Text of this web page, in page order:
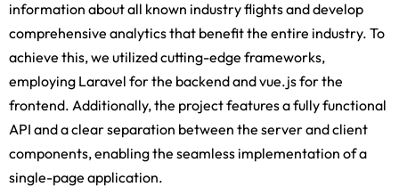
carriers). Project primary objective is to gather valuable
information about all known industry flights and develop
comprehensive analytics that benefit the entire industry. To
achieve this, we utilized cutting-edge frameworks,
employing Laravel for the backend and vue.js for the
frontend. Additionally, the project features a fully functional
API and a clear separation between the server and client
components, enabling the seamless implementation of a